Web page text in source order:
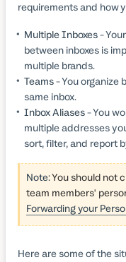
requirements and how
Multiple Inboxes-
between inboxes is
multiple brands.
Teams- You organize
same inbox.
Inbox Aliases- You
multiple addresses
sort, filter, and report
Note:You should not
team members'
Forwarding your
Here are some of the